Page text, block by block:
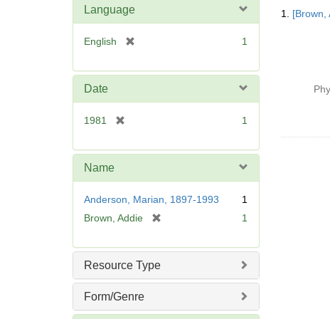
Language
English
e
1
Date
1981
e
e
]
1
Name
Anderson, Marian, 1897-1993
1
Brown, Addie
e
1
Resource Type
Form/Genre
Results
1. [Brown,